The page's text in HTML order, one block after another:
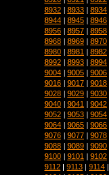
8932 | 8933 | 8934
8944 | 8945 | 8946
8956 | 8957 | 8958
8968 | 8969 | 8970
8980 | 8981 | 8982
8992 | 8993 | 8994
9004 | 9005 | 9006
9016 | 9017 | 9018
9028 | 9029 | 9030
9040 | 9041 | 9042
9052 | 9053 | 9054
9064 | 9065 | 9066
9076 | 9077 | 9078
9088 | 9089 | 9090
9100 | 9101 | 9102
9112 | 9113 | 9114